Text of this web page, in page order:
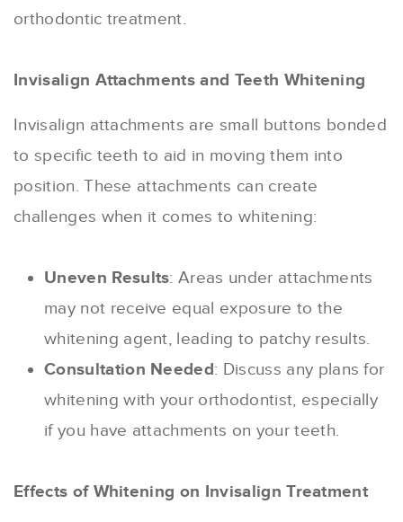
orthodontic treatment.
Invisalign Attachments and Teeth Whitening
Invisalign attachments are small buttons bonded
to specific teeth to aid in moving them into
position. These attachments can create
challenges when it comes to whitening:
Uneven Results: Areas under attachments
may not receive equal exposure to the
whitening agent, leading to patchy results.
Consultation Needed: Discuss any plans for
whitening with your orthodontist, especially
if you have attachments on your teeth.
Effects of Whitening on Invisalign Treatment